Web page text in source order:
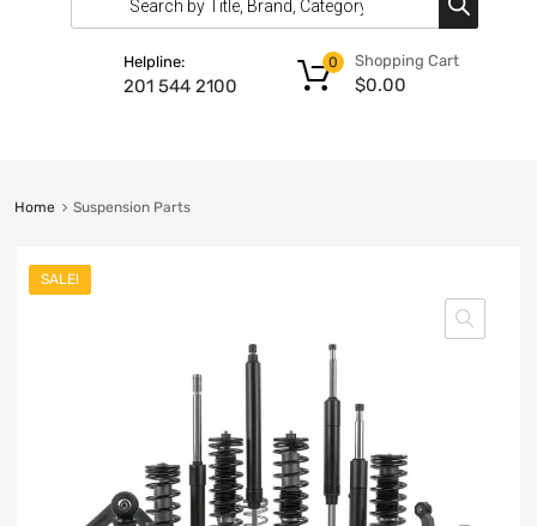
Helpline:
201 544 2100
Shopping Cart
$0.00
0
Home Suspension Parts
SALE!